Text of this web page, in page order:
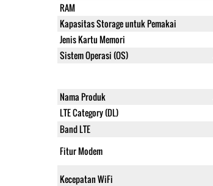
RAM
Kapasitas Storage untuk Pemakai
Jenis Kartu Memori
Sistem Operasi (OS)
Nama Produk
LTE Category (DL)
Band LTE
Fitur Modem
Kecepatan WiFi